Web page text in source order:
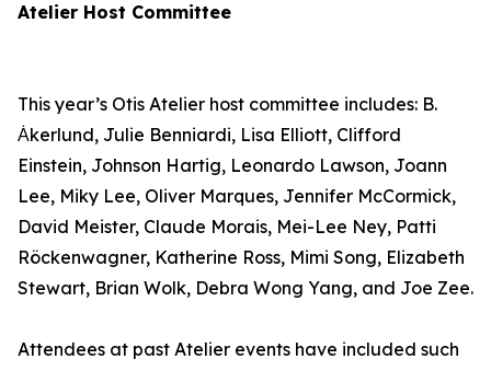
Atelier Host Committee
This year’s Otis Atelier host committee includes: B.
Ȧkerlund, Julie Benniardi, Lisa Elliott, Clifford
Einstein, Johnson Hartig, Leonardo Lawson, Joann
Lee, Miky Lee, Oliver Marques, Jennifer McCormick,
David Meister, Claude Morais, Mei-Lee Ney, Patti
Röckenwagner, Katherine Ross, Mimi Song, Elizabeth
Stewart, Brian Wolk, Debra Wong Yang, and Joe Zee.
Attendees at past Atelier events have included such